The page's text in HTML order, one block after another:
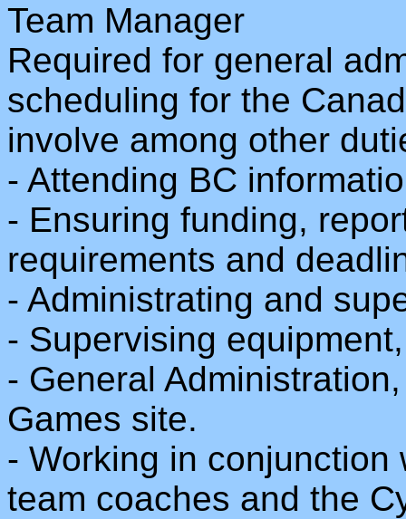
Team Manager
Required for general
scheduling for the
involve among other
- Attending BC
- Ensuring funding,
requirements and
- Administrating and
- Supervising
- General
Games site.
- Working in conjunction
team coaches and the